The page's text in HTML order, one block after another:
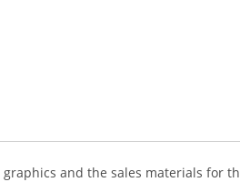
and the sales materials for